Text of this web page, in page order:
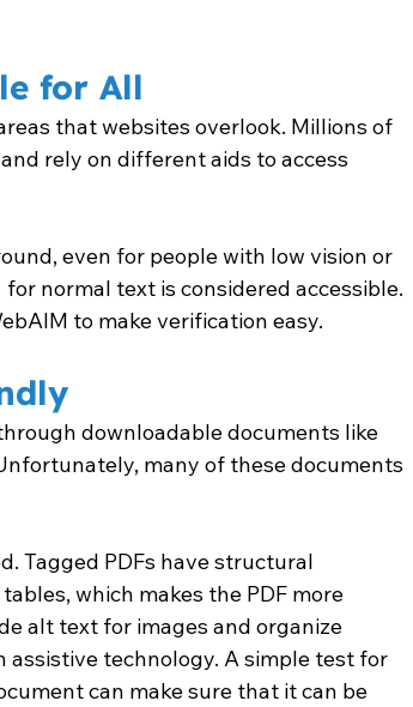
for All
that websites overlook. Millions of
rely on different aids to access
even for people with low vision or
normal text is considered accessible.
to make verification easy.
downloadable documents like
many of these documents
Tagged PDFs have structural
which makes the PDF more
alt text for images and organize
technology. A simple test for
can make sure that it can be